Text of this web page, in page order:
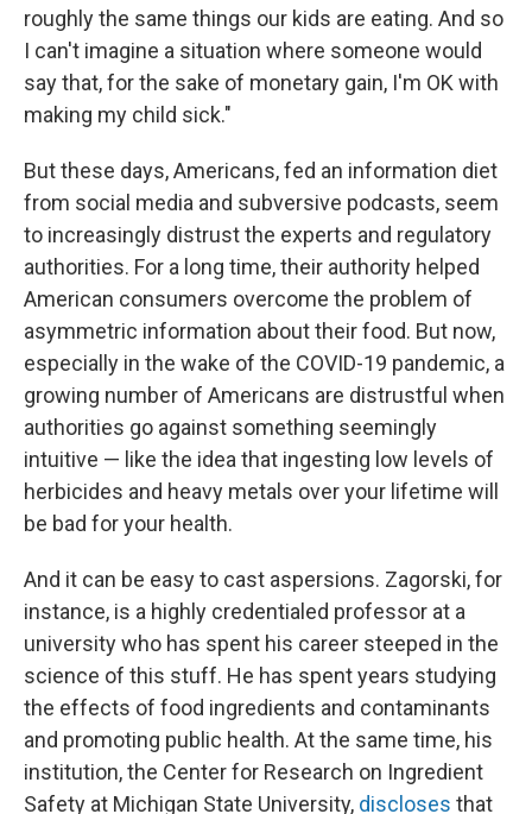
roughly the same things our kids are eating. And so
I can't imagine a situation where someone would
say that, for the sake of monetary gain, I'm OK with
making my child sick."
But these days, Americans, fed an information diet
from social media and subversive podcasts, seem
to increasingly distrust the experts and regulatory
authorities. For a long time, their authority helped
American consumers overcome the problem of
asymmetric information about their food. But now,
especially in the wake of the COVID-19 pandemic, a
growing number of Americans are distrustful when
authorities go against something seemingly
intuitive — like the idea that ingesting low levels of
herbicides and heavy metals over your lifetime will
be bad for your health.
And it can be easy to cast aspersions. Zagorski, for
instance, is a highly credentialed professor at a
university who has spent his career steeped in the
science of this stuff. He has spent years studying
the effects of food ingredients and contaminants
and promoting public health. At the same time, his
institution, the Center for Research on Ingredient
Safety at Michigan State University, discloses that